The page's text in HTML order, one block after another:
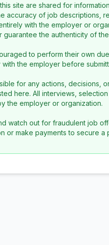
site are shared for
accuracy of job descriptions,
with the employer or
the authenticity of
to perform their own
the employer before
for any actions, decisions,
here. All interviews,
the employer or organization.
watch out for fraudulent job
or make payments to secure a